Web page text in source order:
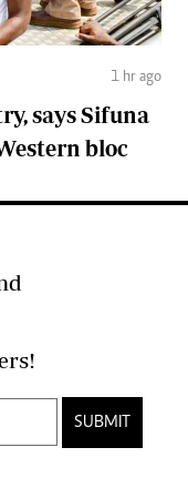
1 hr ago
says Sifuna
bloc
special offers!
SUBMIT